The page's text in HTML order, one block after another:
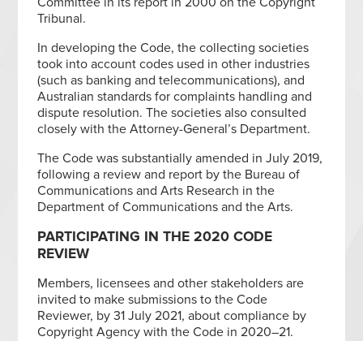
Tribunal.
In developing the Code, the collecting societies
took into account codes used in other industries
(such as banking and telecommunications), and
Australian standards for complaints handling and
dispute resolution. The societies also consulted
closely with the Attorney-General’s Department.
The Code was substantially amended in July 2019,
following a review and report by the Bureau of
Communications and Arts Research in the
Department of Communications and the Arts.
PARTICIPATING IN THE 2020 CODE
REVIEW
Members, licensees and other stakeholders are
invited to make submissions to the Code
Reviewer, by 31 July 2021, about compliance by
Copyright Agency with the Code in 2020–21.